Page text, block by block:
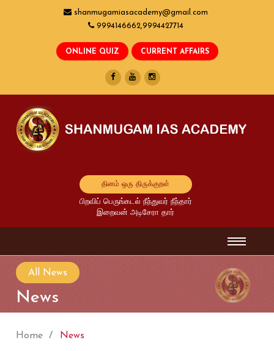
shanmugamiasacademy@gmail.com
9994146662,9994427714
தினம் ஒரு திருக்குறள்
பிறவிப் பெருங்கடல் நீந்துவர் நீந்தார்
இறைவன் அடிசேரா தார்
All News
News
Home News